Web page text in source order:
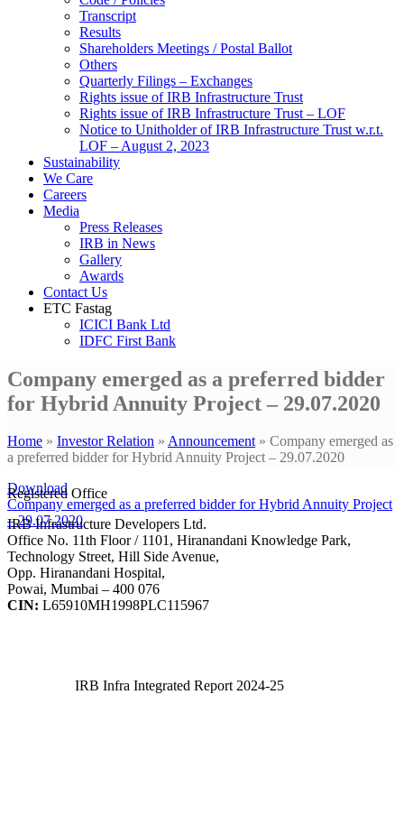
Transcript
Results
Shareholders Meetings / Postal Ballot
Others
Quarterly Filings – Exchanges
Rights issue of IRB Infrastructure Trust
Rights issue of IRB Infrastructure Trust – LOF
Notice to Unitholder of IRB Infrastructure Trust w.r.t.
LOF – August 2, 2023
Sustainability
We Care
Careers
Media
Press Releases
IRB in News
Gallery
Awards
Contact Us
ETC Fastag
ICICI Bank Ltd
IDFC First Bank
Company emerged as a preferred bidder
for Hybrid Annuity Project – 29.07.2020
Home » Investor Relation » Announcement» Company emerged as
a preferred bidder for Hybrid Annuity Project – 29.07.2020
Download
Company emerged as a preferred bidder for Hybrid Annuity Project
– 29.07.2020
Registered Office
IRB Infrastructure Developers Ltd.
Office No. 11th Floor / 1101, Hiranandani Knowledge Park,
Technology Street, Hill Side Avenue,
Opp. Hiranandani Hospital,
Powai, Mumbai – 400 076
CIN: L65910MH1998PLC115967
IRB Infra Integrated Report 2024-25